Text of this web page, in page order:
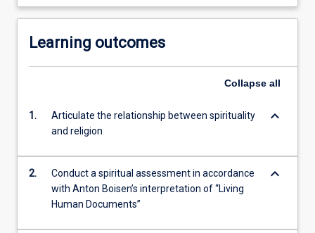
Learning outcomes
Collapse all
1.
Articulate the relationship between spirituality
and religion
keyboard_arrow_down
2.
Conduct a spiritual assessment in accordance
with Anton Boisen’s interpretation of “Living
Human Documents”
keyboard_arrow_down